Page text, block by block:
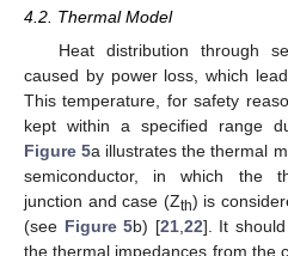
4.2. Thermal Model
Heat distribution through
caused by power loss, which
This temperature, for safety
kept within a specified range
Figure 5a illustrates the thermal
semiconductor, in which the
junction and case (Zth) is
(see Figure 5b) [21,22]. It
the thermal impedances from the